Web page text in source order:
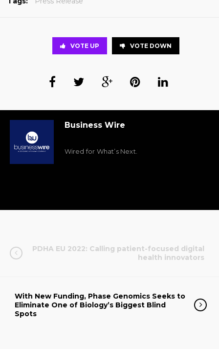
VOTE UP VOTE DOWN
Business Wire
Wired for What’s Next.
PDHA EU 2022: Calling patient-focused digital
health innovators
With New Funding, Phase Genomics Seeks to
Eliminate One of Biology’s Biggest Blind
Spots